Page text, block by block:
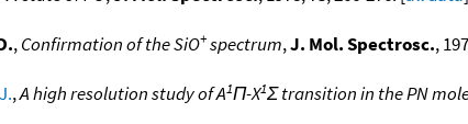
,Confirmation of the SiO+spectrum,J. Mol. Spectrosc.,
,A high resolution study of A1Π-X1Σ transition in the PN